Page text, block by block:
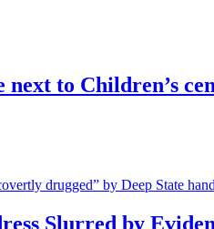
to Children’s
Slurred by